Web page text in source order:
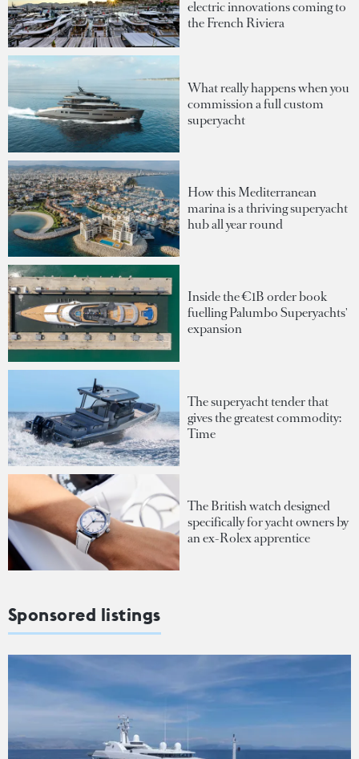
electric innovations coming to
the French Riviera
What really happens when you
commission a full custom
superyacht
How this Mediterranean
marina is a thriving superyacht
hub all year round
Inside the €1B order book
fuelling Palumbo Superyachts'
expansion
The superyacht tender that
gives the greatest commodity:
Time
The British watch designed
specifically for yacht owners by
an ex-Rolex apprentice
Sponsored listings